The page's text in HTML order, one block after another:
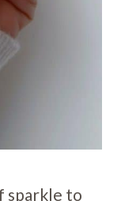
sparkle to